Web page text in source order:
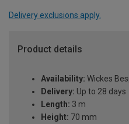
Delivery exclusions apply.
Product details
Availability: Wickes
Delivery: Up to 28 days
Length: 3 m
Height: 70 mm